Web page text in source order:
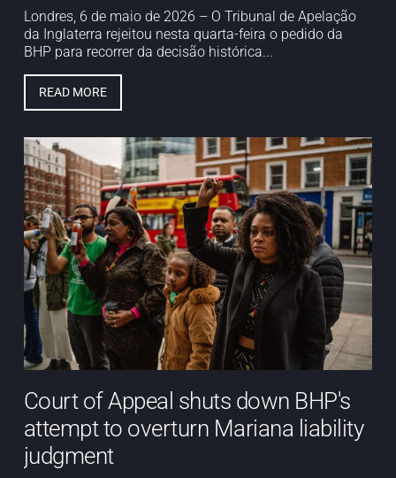
Londres, 6 de maio de 2026 – O Tribunal de Apelação
da Inglaterra rejeitou nesta quarta-feira o pedido da
BHP para recorrer da decisão histórica...
READ MORE
Court of Appeal shuts down BHP's
attempt to overturn Mariana liability
judgment